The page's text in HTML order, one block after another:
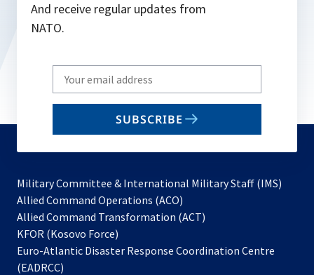
And receive regular updates from
NATO.
Write
your
email
SUBSCRIBE
Military Committee & International Military Staff (IMS)
Allied Command Operations (ACO)
in
new
Allied Command Transformation (ACT)
a
KFOR (Kosovo Force)
in
Euro-Atlantic Disaster Response Coordination Centre
(EADRCC)